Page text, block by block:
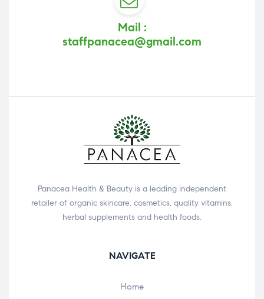
Mail :
staffpanacea@gmail.com
Panacea Health & Beauty is a leading independent
retailer of organic skincare, cosmetics, quality vitamins,
herbal supplements and health foods.
NAVIGATE
Home